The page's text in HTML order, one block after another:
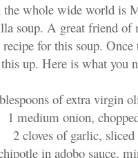
whole wide world is
soup. A great friend of
for this soup.
up. Here is what you
of extra virgin
1 medium onion,
2 cloves of garlic, sliced
in adobo sauce,